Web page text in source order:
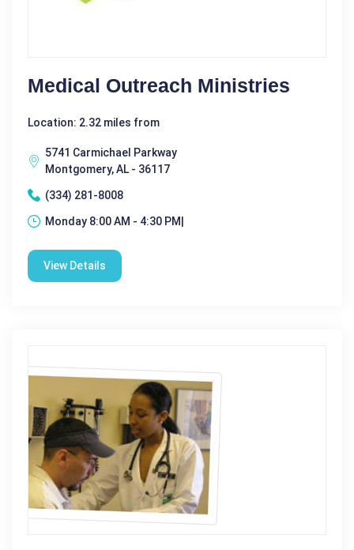
Medical Outreach Ministries
Location: 2.32 miles from
5741 Carmichael Parkway
Montgomery, AL - 36117
(334) 281-8008
Monday 8:00 AM - 4:30 PM|
View Details